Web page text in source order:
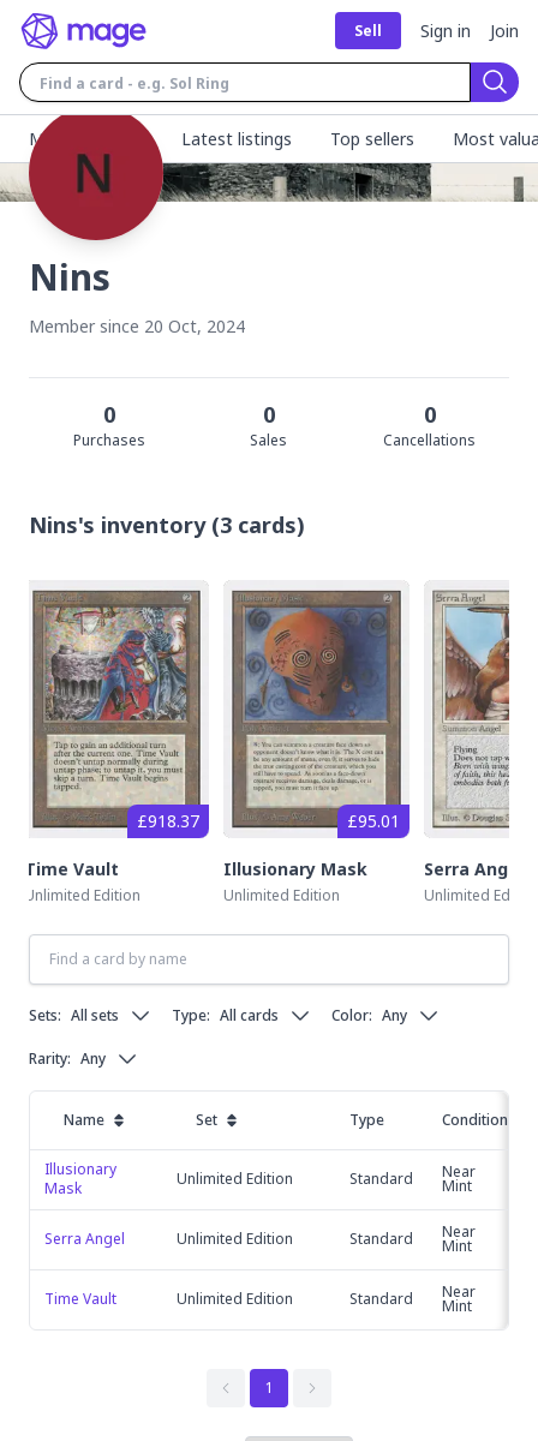
Sell Sign in Join
MageFinder 🧙
Latest listings Top sellers Most
Nins
Member since 20 Oct, 2024
Purchases
0
Sales
0
Cancellations
0
Nins's inventory (3 cards)
£918.37
Time Vault
Unlimited Edition
£95.01
Illusionary Mask
Unlimited Edition
Serra Angel
Unlimited
Sets: All sets Type: All cards Color: Any
Rarity: Any
Name Set Type Condition
Illusionary
Mask
Unlimited Edition Standard Near
Mint
Serra Angel Unlimited Edition Standard Near
Mint
Time Vault Unlimited Edition Standard Near
Mint
1